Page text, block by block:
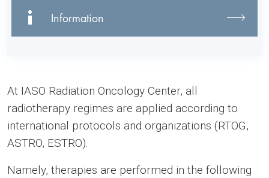
Information
At IASO Radiation Oncology Center, all
radiotherapy regimes are applied according to
international protocols and organizations (RTOG,
ASTRO, ESTRO).
Namely, therapies are performed in the following